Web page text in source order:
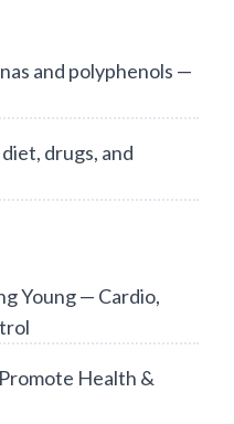
and polyphenols —
drugs, and
Young — Cardio,
Health &